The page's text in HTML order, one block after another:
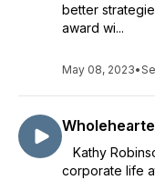
better
award wi...
May 08, 2023•
Kathy
corporate life